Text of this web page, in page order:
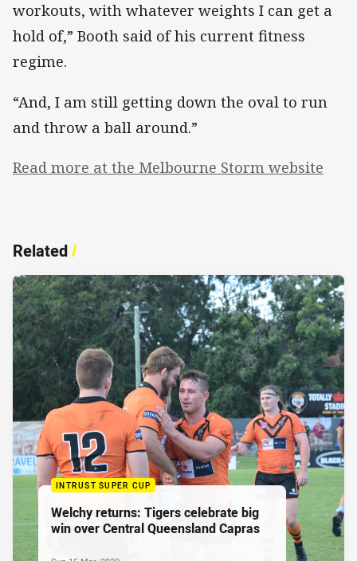
workouts, with whatever weights I can get a
hold of,” Booth said of his current fitness
regime.
“And, I am still getting down the oval to run
and throw a ball around.”
Read more at the Melbourne Storm website
Related/
INTRUST SUPER CUP
Welchy returns: Tigers celebrate big
win over Central Queensland Capras